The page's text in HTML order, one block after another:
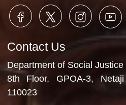
Department of Social
Ministry of Social Justice